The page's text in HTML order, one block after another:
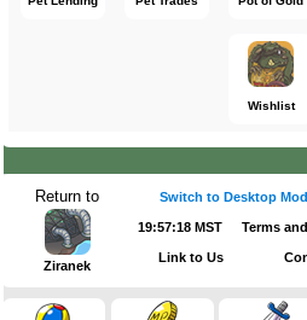
Wishlist
Return to
Ziranek
Switch to Desktop
19:57:18 MST Terms
Link to Us